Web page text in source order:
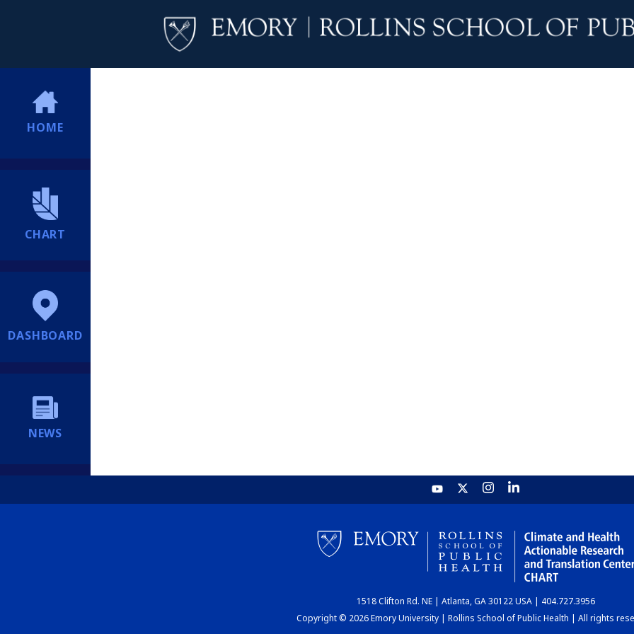
HOME
CHART
DASHBOARD
NEWS
1518 Clifton Rd. NE | Atlanta, GA 30122 USA | 404.727.3956
Copyright © 2026 Emory University | Rollins School of Public Health | All rights